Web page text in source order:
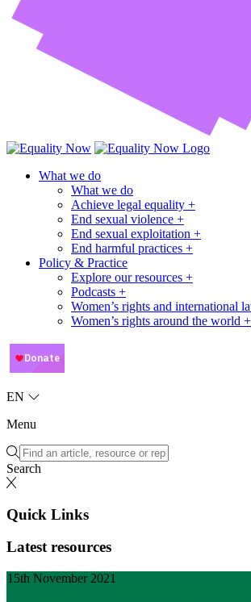
What we do
What we do
Achieve legal equality +
End sexual violence +
End sexual exploitation +
End harmful practices +
Policy & Practice
Explore our resources +
Podcasts +
Women’s rights and international
Women’s rights around the world +
EN
Menu
Search
Quick Links
Latest resources
15th November 2021